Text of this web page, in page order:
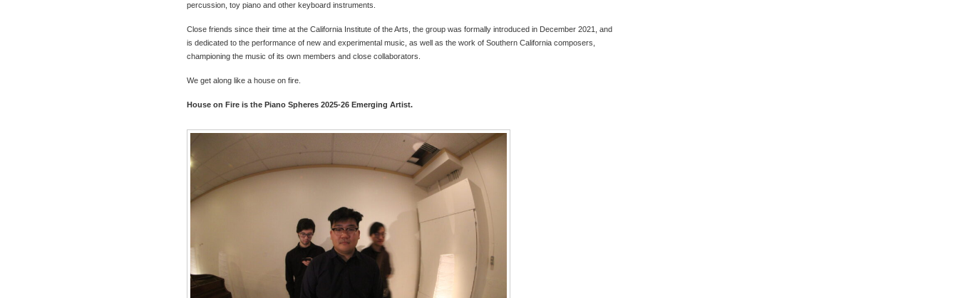
percussion, toy piano and other keyboard instruments.
Close friends since their time at the California Institute of the Arts, the group was formally introduced in December 2021, and
is dedicated to the performance of new and experimental music, as well as the work of Southern California composers,
championing the music of its own members and close collaborators.
We get along like a house on fire.
House on Fire is the Piano Spheres 2025-26 Emerging Artist.